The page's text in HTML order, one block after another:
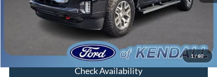
1/60
Electronic Filing Fee:
+$199
Sales Price:
Click To Call
Check Availability